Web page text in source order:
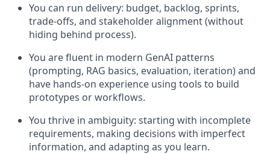
You can run delivery: budget, backlog, sprints,
trade-offs, and stakeholder alignment (without
hiding behind process).
You are fluent in modern GenAI patterns
(prompting, RAG basics, evaluation, iteration) and
have hands-on experience using tools to build
prototypes or workflows.
You thrive in ambiguity: starting with incomplete
requirements, making decisions with imperfect
information, and adapting as you learn.